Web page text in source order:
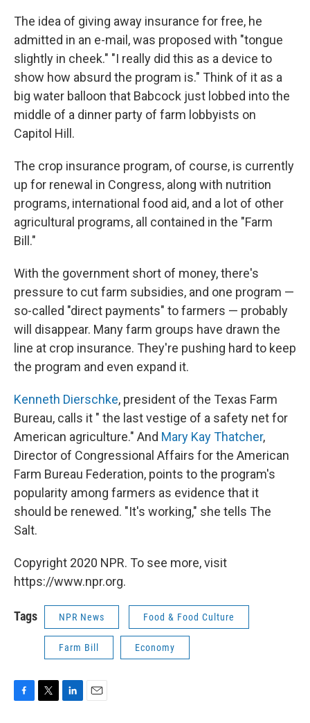
The idea of giving away insurance for free, he
admitted in an e-mail, was proposed with "tongue
slightly in cheek." "I really did this as a device to
show how absurd the program is." Think of it as a
big water balloon that Babcock just lobbed into the
middle of a dinner party of farm lobbyists on
Capitol Hill.
The crop insurance program, of course, is currently
up for renewal in Congress, along with nutrition
programs, international food aid, and a lot of other
agricultural programs, all contained in the "Farm
Bill."
With the government short of money, there's
pressure to cut farm subsidies, and one program —
so-called "direct payments" to farmers — probably
will disappear. Many farm groups have drawn the
line at crop insurance. They're pushing hard to keep
the program and even expand it.
Kenneth Dierschke, president of the Texas Farm
Bureau, calls it " the last vestige of a safety net for
American agriculture." And Mary Kay Thatcher,
Director of Congressional Affairs for the American
Farm Bureau Federation, points to the program's
popularity among farmers as evidence that it
should be renewed. "It's working," she tells The
Salt.
Copyright 2020 NPR. To see more, visit
https://www.npr.org.
Tags NPR News Food & Food Culture
Farm Bill Economy